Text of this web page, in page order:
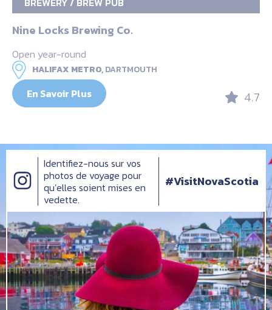
Nine Locks Brewing Co.
Open year-round
HALIFAX METRO,DARTMOUTH
En Savoir Plus 4.7
Identifiez-nous sur vos
photos de voyage pour
qu’elles soient mises en
vedette.
#VisitNovaScotia